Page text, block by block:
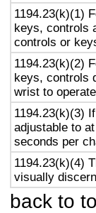
1194.23(k)(1)
keys, controls
controls or
1194.23(k)(2)
keys, controls
wrist to
1194.23(k)(3)
adjustable to
seconds per
1194.23(k)(4)
visually
back to